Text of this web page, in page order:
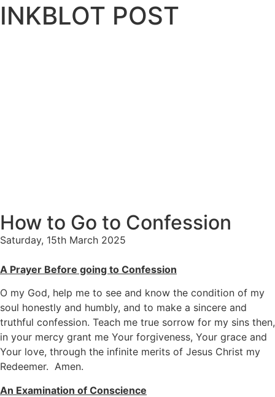
INKBLOT POST
How to Go to Confession
Saturday, 15th March 2025
A Prayer Before going to Confession
O my God, help me to see and know the condition of my
soul honestly and humbly, and to make a sincere and
truthful confession. Teach me true sorrow for my sins then,
in your mercy grant me Your forgiveness, Your grace and
Your love, through the infinite merits of Jesus Christ my
Redeemer. Amen.
An Examination of Conscience